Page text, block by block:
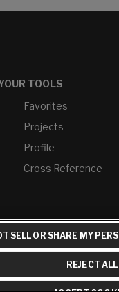
TOOLS
Favorites
Projects
Profile
Cross Reference
SELL OR SHARE MY
REJECT ALL